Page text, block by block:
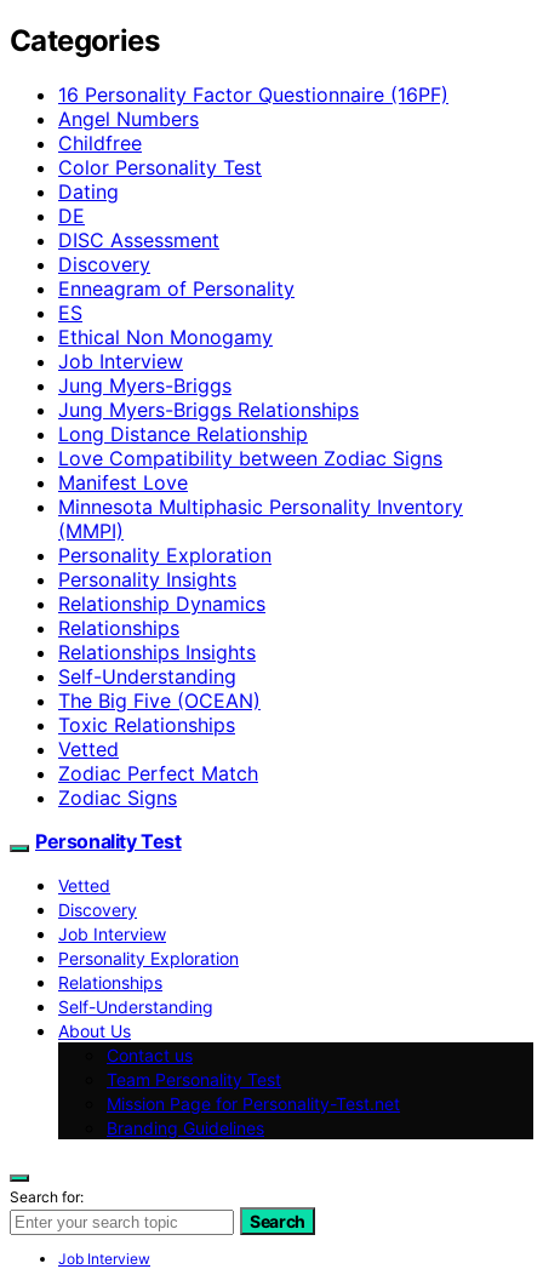
Categories
16 Personality Factor Questionnaire (16PF)
Angel Numbers
Childfree
Color Personality Test
Dating
DE
DISC Assessment
Discovery
Enneagram of Personality
ES
Ethical Non Monogamy
Job Interview
Jung Myers-Briggs
Jung Myers-Briggs Relationships
Long Distance Relationship
Love Compatibility between Zodiac Signs
Manifest Love
Minnesota Multiphasic Personality Inventory
(MMPI)
Personality Exploration
Personality Insights
Relationship Dynamics
Relationships
Relationships Insights
Self-Understanding
The Big Five (OCEAN)
Toxic Relationships
Vetted
Zodiac Perfect Match
Zodiac Signs
Personality Test
Vetted
Discovery
Job Interview
Personality Exploration
Relationships
Self-Understanding
About Us
Contact us
Team Personality Test
Mission Page for Personality-Test.net
Branding Guidelines
Search for:
Search
Job Interview